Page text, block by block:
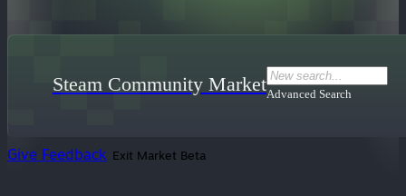
Steam Community MarketAdvanced Search
Give Feedback Exit Market Beta